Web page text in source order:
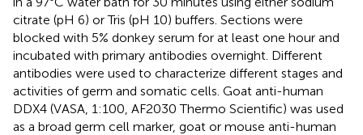
citrate (pH 6) or Tris (pH 10) buffers. Sections were
blocked with 5% donkey serum for at least one hour and
incubated with primary antibodies overnight. Different
antibodies were used to characterize different stages and
activities of germ and somatic cells. Goat anti-human
DDX4 (VASA, 1:100, AF2030 Thermo Scientific) was used
as a broad germ cell marker, goat or mouse anti-human